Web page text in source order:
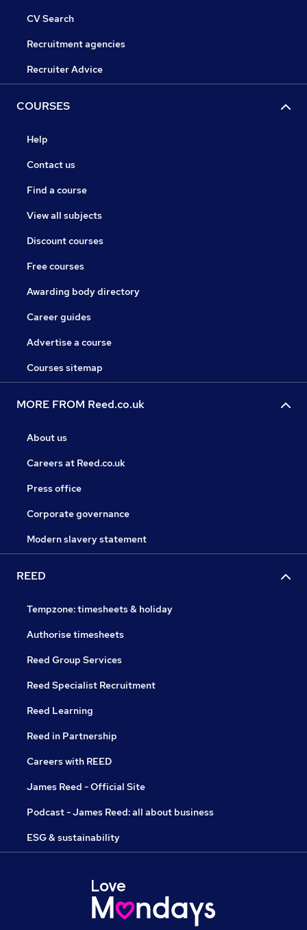
CV Search
Recruitment agencies
Recruiter Advice
COURSES
Help
Contact us
Find a course
View all subjects
Discount courses
Free courses
Awarding body directory
Career guides
Advertise a course
Courses sitemap
MORE FROM Reed.co.uk
About us
Careers at Reed.co.uk
Press office
Corporate governance
Modern slavery statement
REED
Tempzone: timesheets & holiday
Authorise timesheets
Reed Group Services
Reed Specialist Recruitment
Reed Learning
Reed in Partnership
Careers with REED
James Reed - Official Site
Podcast - James Reed: all about business
ESG & sustainability